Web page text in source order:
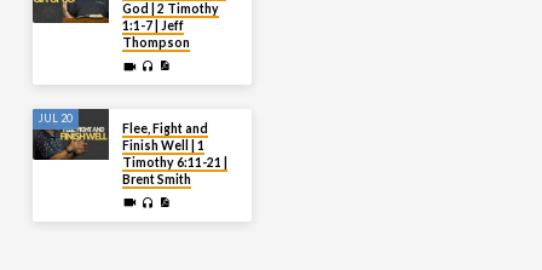
God | 2 Timothy
1:1-7 | Jeff
Thompson
JUL 20
Flee, Fight and
Finish Well | 1
Timothy 6:11-21 |
Brent Smith